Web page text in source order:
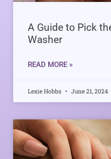
A Guide to Pick
Washer
READ MORE »
Lexie Hobbs June 21, 2024